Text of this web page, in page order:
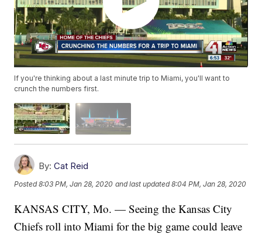
If you're thinking about a last minute trip to Miami, you'll want to
crunch the numbers first.
By: Cat Reid
Posted8:03 PM, Jan 28, 2020 and last updated 8:04 PM, Jan 28, 2020
KANSAS CITY, Mo. — Seeing the Kansas City
Chiefs roll into Miami for the big game could leave